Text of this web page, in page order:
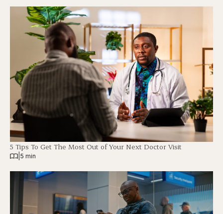
5 Tips To Get The Most Out of Your Next Doctor Visit
5 min